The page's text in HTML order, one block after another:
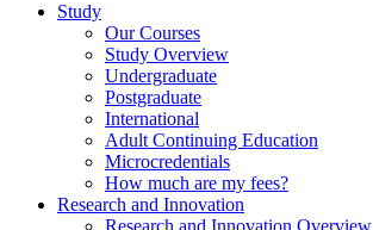
Study
Our Courses
Study Overview
Undergraduate
Postgraduate
International
Adult Continuing Education
Microcredentials
How much are my fees?
Research and Innovation
Research and Innovation Overview